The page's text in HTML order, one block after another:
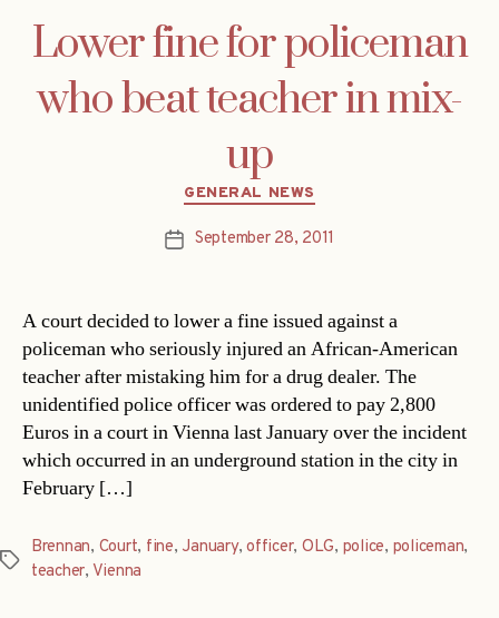
Lower fine for policeman
who beat teacher in mix-
up
Categories
GENERAL NEWS
PostSeptember 28, 2011
A court decided to lower a fine issued against a
policeman who seriously injured an African-American
teacher after mistaking him for a drug dealer. The
unidentified police officer was ordered to pay 2,800
Euros in a court in Vienna last January over the incident
which occurred in an underground station in the city in
February […]
Tags
Brennan, Court, fine, January,officer, OLG, police, policeman,
teacher, Vienna